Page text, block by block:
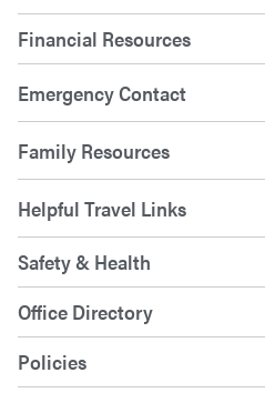
Financial Resources
Emergency Contact
Family Resources
Helpful Travel Links
Safety & Health
Office Directory
Policies